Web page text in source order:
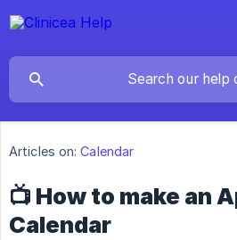
Articles on: Calendar
📺 How to make an
Calendar